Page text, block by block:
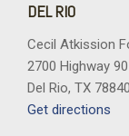
High Gloss
Hitch Guidance
Hitch Package
Illuminated entry
in-Vehicle
DEL RIO
Cecil Atkission
2700 Highway
Del Rio, TX 78840
Get directions